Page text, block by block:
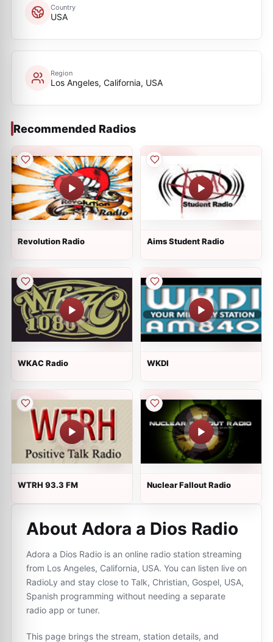
Country
USA
Region
Los Angeles, California, USA
Recommended Radios
Revolution Radio Aims Student Radio
WKAC Radio WKDI
WTRH 93.3 FM Nuclear Fallout Radio
About Adora a Dios Radio
Adora a Dios Radio is an online radio station streaming
from Los Angeles, California, USA. You can listen live on
RadioLy and stay close to Talk, Christian, Gospel, USA,
Spanish programming without needing a separate
radio app or tuner.
This page brings the stream, station details, and